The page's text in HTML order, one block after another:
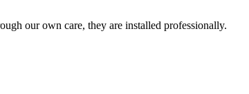
our own care, they are installed professionally.